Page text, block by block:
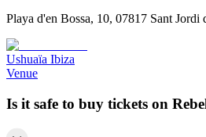
Playa d'en Bossa, 10, 07817 Sant Jordi
Ushuaïa Ibiza
Venue
Is it safe to buy tickets on